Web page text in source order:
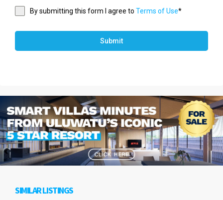
By submitting this form I agree to Terms of Use*
Submit
SIMILAR LISTINGS